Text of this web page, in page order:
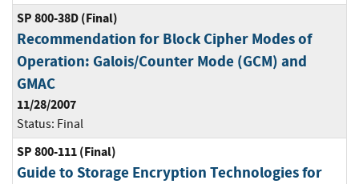
SP 800-38D (Final)
Recommendation for Block Cipher Modes of
Operation: Galois/Counter Mode (GCM) and
GMAC
11/28/2007
Status: Final
SP 800-111 (Final)
Guide to Storage Encryption Technologies for